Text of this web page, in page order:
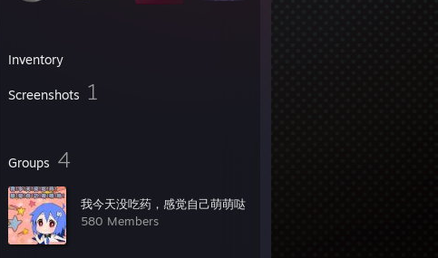
Inventory
Screenshots 1
Groups 4
我今天没吃药，感觉自己萌萌哒
580 Members